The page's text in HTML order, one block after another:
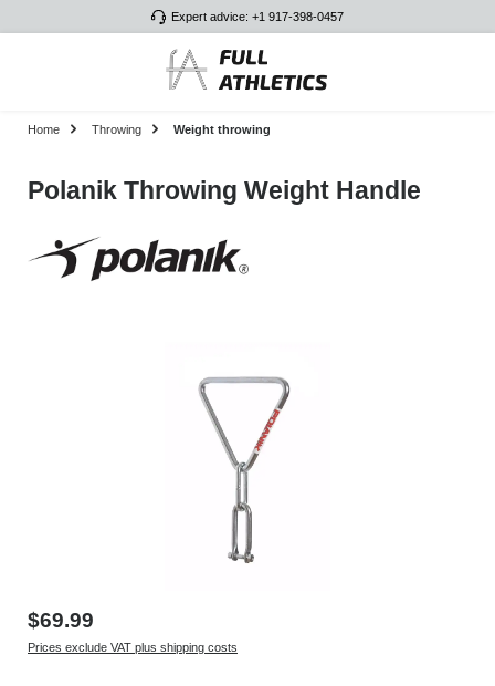
Expert advice: +1 917-398-0457
Home Throwing Weight throwing
Polanik Throwing Weight Handle
$69.99
Prices exclude VAT plus shipping costs